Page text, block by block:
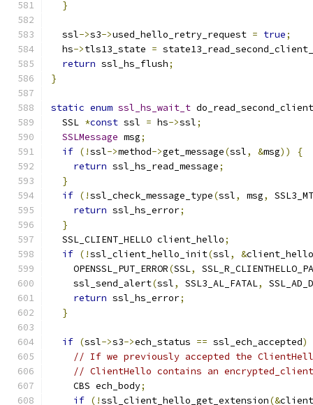
}
  ssl
->s3->used_hello_retry_request = true;
  hs
->tls13_state =
return ssl_hs_flush;
}
static enum ssl_hs_wait_t
  SSL
*const ssl = hs->ssl;
SSLMessage msg;
if (!ssl->method->get_message(ssl, &msg))
{
return ssl_hs_read_message;
}
if (!ssl_check_message_type(ssl, msg,
return ssl_hs_error;
}
  SSL_CLIENT_HELLO client_hello
;
if (!ssl_client_hello_init(ssl, &client_hello
    OPENSSL_PUT_ERROR
(SSL,
    ssl_send_alert
(ssl, SSL3_AL_FATAL,
return ssl_hs_error;
}
if (ssl->s3->ech_status == ssl_ech_accepted)
// If we previously accepted the
// ClientHello contains an
    CBS ech_body
;
if (!ssl_client_hello_get_extension(&